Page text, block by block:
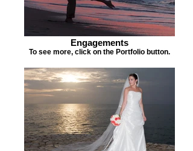
Engagements
To see more, click on the Portfolio button.